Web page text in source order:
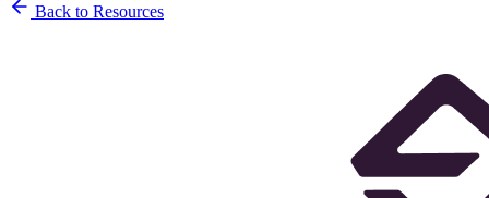
Back to Resources